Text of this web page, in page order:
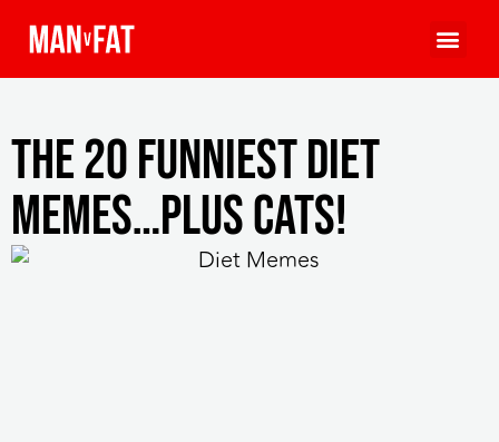
The 20 Funniest Diet
Memes…Plus Cats!